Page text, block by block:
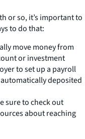
or so, it’s important to
to do that:
move money from
or investment
to set up a payroll
deposited
sure to check out
about reaching